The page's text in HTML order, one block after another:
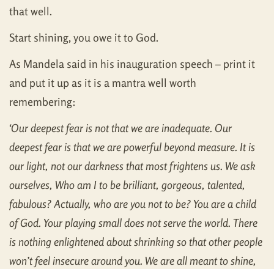
that well.
Start shining, you owe it to God.
As Mandela said in his inauguration speech – print it
and put it up as it is a mantra well worth
remembering:
‘Our deepest fear is not that we are inadequate. Our
deepest fear is that we are powerful beyond measure. It is
our light, not our darkness that most frightens us. We ask
ourselves, Who am I to be brilliant, gorgeous, talented,
fabulous? Actually, who are younotto be? You are a child
of God. Your playing small does not serve the world. There
is nothing enlightened about shrinking so that other people
won’t feel insecure around you. We are all meant to shine,